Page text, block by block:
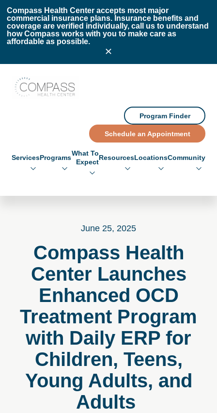
Compass Health Center accepts most major
commercial insurance plans. Insurance benefits and
coverage are verified individually, call us to understand
how Compass works with you to make care as
affordable as possible.
ServicesPrograms
What To
Expect
ResourcesLocationsCommunity
Program Finder
Schedule an Appointment
June 25, 2025
Compass Health
Center Launches
Enhanced OCD
Treatment Program
with Daily ERP for
Children, Teens,
Young Adults, and
Adults